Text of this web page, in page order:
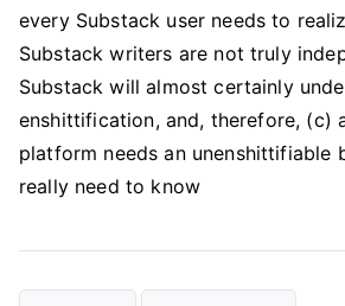
every Substack user needs to
Substack writers are not truly
Substack will almost certainly
enshittification, and, therefore, (c)
platform needs an unenshittifiable
really need to know